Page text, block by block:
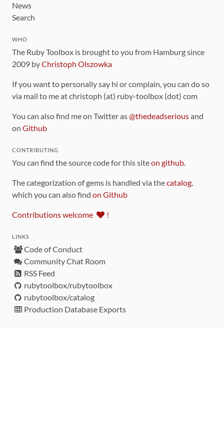
News
Search
WHO
The Ruby Toolbox is brought to you from Hamburg since
2009 byChristoph Olszowka
If you want to personally say hi or complain, you can do so
via mail to me at christoph (at) ruby-toolbox (dot) com
You can also find me on Twitter as@thedeadseriousand
on Github
CONTRIBUTING
You can find the source code for this siteon github.
The categorization of gems is handled via thecatalog,
which you can also find on Github
Contributions welcome !
LINKS
Code of Conduct
Community Chat Room
RSS Feed
rubytoolbox/rubytoolbox
rubytoolbox/catalog
Production Database Exports